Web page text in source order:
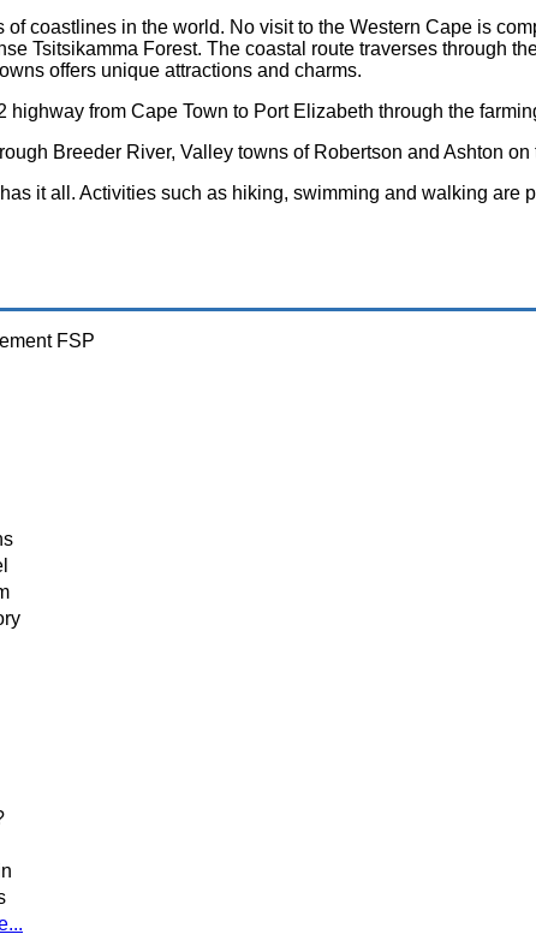
coastlines in the world. No visit to the Western Cape is
Tsitsikamma Forest. The coastal route traverses through
offers unique attractions and charms.
highway from Cape Town to Port Elizabeth through the
Breeder River, Valley towns of Robertson and Ashton
it all. Activities such as hiking, swimming and walking are
FSP